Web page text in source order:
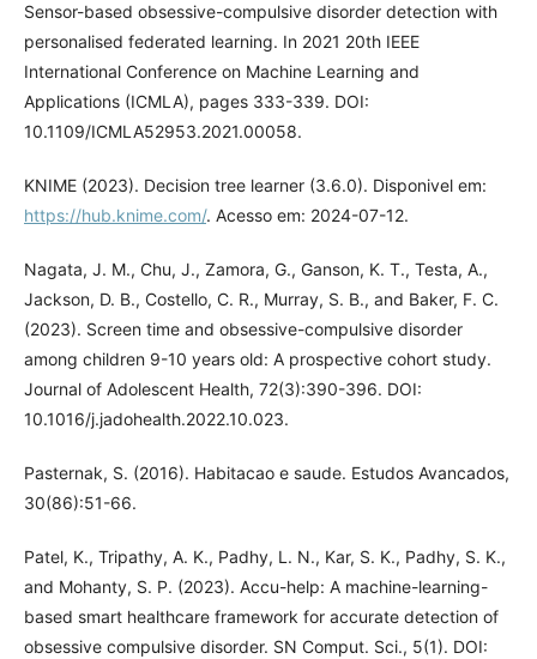
Sensor-based obsessive-compulsive disorder detection with
personalised federated learning. In 2021 20th IEEE
International Conference on Machine Learning and
Applications (ICMLA), pages 333-339. DOI:
10.1109/ICMLA52953.2021.00058.
KNIME (2023). Decision tree learner (3.6.0). Disponivel em:
https://hub.knime.com/. Acesso em: 2024-07-12.
Nagata, J. M., Chu, J., Zamora, G., Ganson, K. T., Testa, A.,
Jackson, D. B., Costello, C. R., Murray, S. B., and Baker, F. C.
(2023). Screen time and obsessive-compulsive disorder
among children 9-10 years old: A prospective cohort study.
Journal of Adolescent Health, 72(3):390-396. DOI:
10.1016/j.jadohealth.2022.10.023.
Pasternak, S. (2016). Habitacao e saude. Estudos Avancados,
30(86):51-66.
Patel, K., Tripathy, A. K., Padhy, L. N., Kar, S. K., Padhy, S. K.,
and Mohanty, S. P. (2023). Accu-help: A machine-learning-
based smart healthcare framework for accurate detection of
obsessive compulsive disorder. SN Comput. Sci., 5(1). DOI: